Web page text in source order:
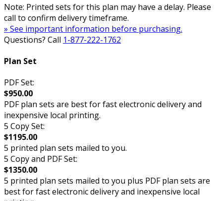
Note: Printed sets for this plan may have a delay. Please
call to confirm delivery timeframe.
» See important information before purchasing.
Questions? Call 1-877-222-1762
Plan Set
PDF Set:
$950.00
PDF plan sets are best for fast electronic delivery and
inexpensive local printing.
5 Copy Set:
$1195.00
5 printed plan sets mailed to you.
5 Copy and PDF Set:
$1350.00
5 printed plan sets mailed to you plus PDF plan sets are
best for fast electronic delivery and inexpensive local